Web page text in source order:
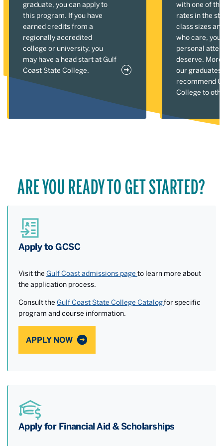
graduate, you can apply to
this program. If you have
earned credits from a
regionally accredited
college or university, you
may have a head start at Gulf
Coast State College.
with one of
rates in the
class sizes
who care,
personal
deserve.
our graduates
recommend
College to
ARE YOU READY TO GET STARTED?
Apply to GCSC
Visit the Gulf Coast admissions page to learn more about
the application process.
Consult the Gulf Coast State College Catalogfor specific
program and course information.
APPLY NOW
Apply for Financial Aid & Scholarships